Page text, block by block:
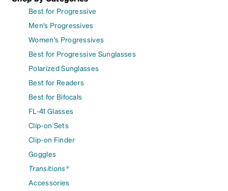
Best for Progressive
Men's Progressives
Women's Progressives
Best for Progressive Sunglasses
Polarized Sunglasses
Best for Readers
Best for Bifocals
FL-41 Glasses
Clip-on Sets
Clip-on Finder
Goggles
Transitions®
Accessories